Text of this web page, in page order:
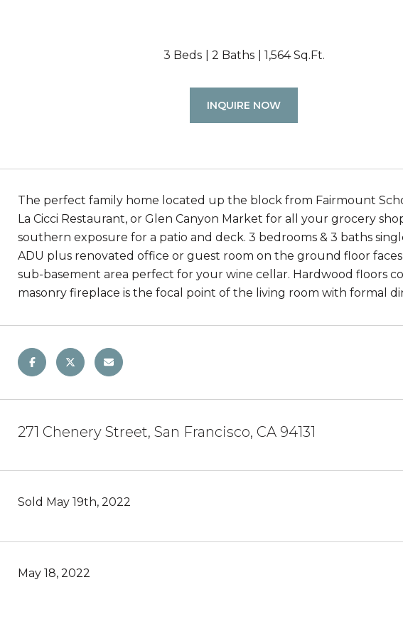
3 Beds 2 Baths 1,564 Sq.Ft.
INQUIRE NOW
The perfect family home located up the block from Fairmount
La Cicci Restaurant, or Glen Canyon Market for all your grocery
southern exposure for a patio and deck. 3 bedrooms & 3 baths
ADU plus renovated office or guest room on the ground floor
sub-basement area perfect for your wine cellar. Hardwood floors
masonry fireplace is the focal point of the living room with formal
271 Chenery Street, San Francisco, CA 94131
Sold May 19th, 2022
May 18, 2022